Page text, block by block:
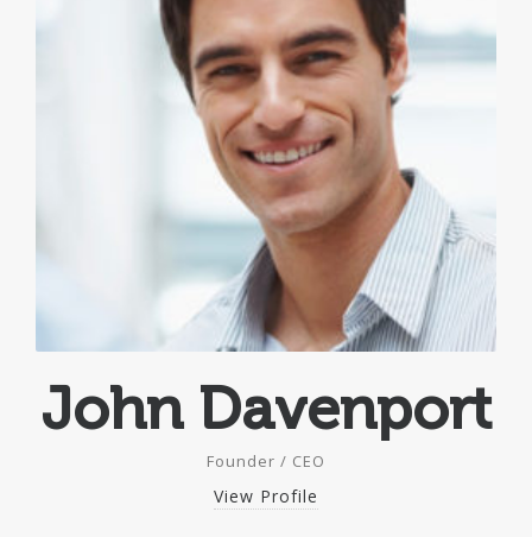
John Davenport
Founder / CEO
View Profile